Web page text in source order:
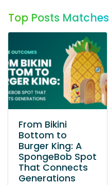
Top Posts Matches
From Bikini
Bottom to
Burger King: A
SpongeBob Spot
That Connects
Generations